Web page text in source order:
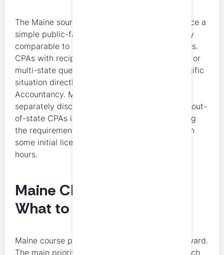
The Maine sources reviewed here do not surface a
simple public-facing nonresident CPE summary
comparable to some other states’ NASBA pages.
CPAs with reciprocity, substantial equivalency, or
multi-state questions should confirm their specific
situation directly with the Maine Board of
Accountancy. Maine’s licensing page does
separately discuss substantial equivalency for out-
of-state CPAs in the licensure context, including
the requirement for 150 semester hours, though
some initial licenses may involve 120 semester
hours.
Maine CPA CPE Courses:
What to Know
Maine course planning is relatively straightforward.
The main priorities are completing 40 hours each